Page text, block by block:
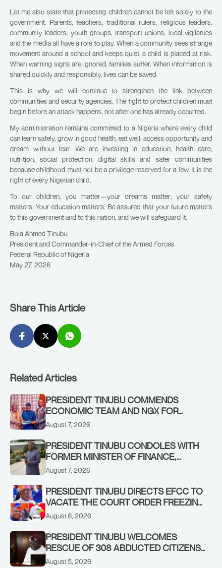
Let me also state that protecting children cannot be left solely to the
government. Parents, teachers, traditional rulers, religious leaders,
community leaders, youth groups, transport unions, local vigilantes
and the media all have a role to play. When a community sees strange
movement around a school and keeps quiet, a child is placed at risk.
When warning signs are ignored, families suffer. When information is
shared quickly and responsibly, lives can be saved.
This is why we will continue to strengthen the link between
communities and security agencies. The fight to protect children must
begin before an attack happens, not after one has already occurred.
My administration remains committed to a Nigeria where every child
can learn safely, grow in good health, eat well, access opportunity and
dream without fear. We are investing in education, health care,
nutrition, social protection, digital skills and safer communities
because childhood must not be a privilege reserved for a few. It is the
right of every Nigerian child.
To our children, you matter—your dreams matter; your safety
matters. Your education matters. Be assured that your future matters
to this government and to this nation, and we will safeguard it.
Bola Ahmed Tinubu
President and Commander-in-Chief of the Armed Forces
Federal Republic of Nigeria
May 27, 2026
Share This Article
Related Articles
PRESIDENT TINUBU COMMENDS
ECONOMIC TEAM AND NGX FOR
STABILISING THE ECONOMY, AND THE
August 7, 2026
PRESIDENT TINUBU CONDOLES WITH
FORMER MINISTER OF FINANCE,
ADEOSUN FAMILY OVER PASSING OF
August 7, 2026
PRESIDENT TINUBU DIRECTS EFCC TO
VACATE THE COURT ORDER FREEZING
OSUN GOVERNMENT ACCOUNT
August 6, 2026
PRESIDENT TINUBU WELCOMES
RESCUE OF 308 ABDUCTED CITIZENS
IN KWARA, NIGER STATES, CALLS FOR
August 5, 2026